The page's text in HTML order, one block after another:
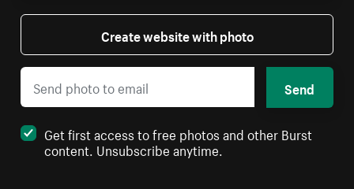
Create website with photo
Send
Get first access to free photos and other Burst
content. Unsubscribe anytime.